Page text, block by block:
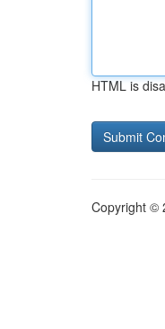
HTML is
Copyright ©